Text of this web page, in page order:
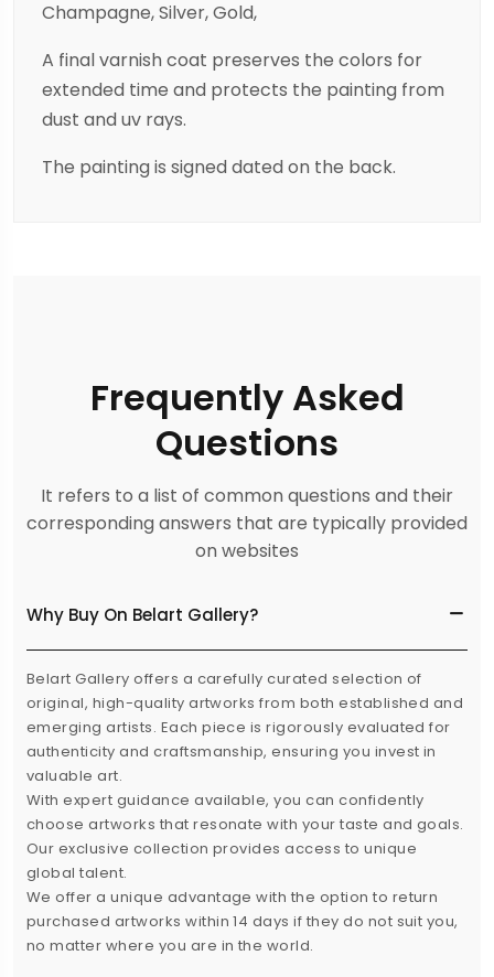
Champagne, Silver, Gold,
A final varnish coat preserves the colors for
extended time and protects the painting from
dust and uv rays.
The painting is signed dated on the back.
Frequently Asked
Questions
It refers to a list of common questions and their
corresponding answers that are typically provided
on websites
Why Buy On Belart Gallery?
Belart Gallery offers a carefully curated selection of
original, high-quality artworks from both established and
emerging artists. Each piece is rigorously evaluated for
authenticity and craftsmanship, ensuring you invest in
valuable art.
With expert guidance available, you can confidently
choose artworks that resonate with your taste and goals.
Our exclusive collection provides access to unique
global talent.
We offer a unique advantage with the option to return
purchased artworks within 14 days if they do not suit you,
no matter where you are in the world.